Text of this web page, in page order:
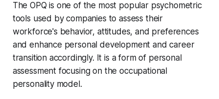
The OPQ is one of the most popular psychometric
tools used by companies to assess their
workforce's behavior, attitudes, and preferences
and enhance personal development and career
transition accordingly. It is a form of personal
assessment focusing on the occupational
personality model.